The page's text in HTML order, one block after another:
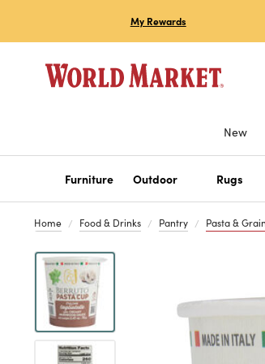
My Rewards
New
Furniture Outdoor Rugs
Home Food & Drinks Pantry Pasta &